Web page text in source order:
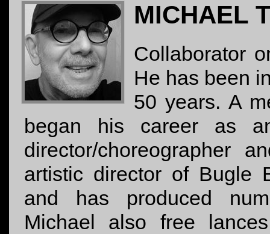
MICHAEL
Collaborator
He has been
50 years. A
began his career as
director/choreographer
artistic director of Bugle
and has produced
Michael also free